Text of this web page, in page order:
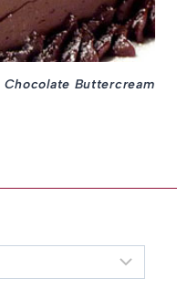
Buttercream